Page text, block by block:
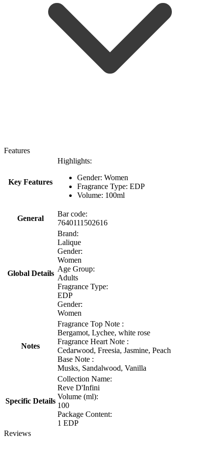
Features
Key Features
Highlights:
Gender: Women
Fragrance Type: EDP
Volume: 100ml
General
Bar code:
7640111502616
Global Details
Brand:
Lalique
Gender:
Women
Age Group:
Adults
Fragrance Type:
EDP
Gender:
Women
Notes
Fragrance Top Note :
Bergamot, Lychee, white rose
Fragrance Heart Note :
Cedarwood, Freesia, Jasmine, Peach
Base Note :
Musks, Sandalwood, Vanilla
Specific Details
Collection Name:
Reve D'Infini
Volume (ml):
100
Package Content:
1 EDP
Reviews